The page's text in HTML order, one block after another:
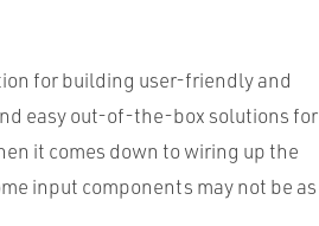
for building user-friendly and
easy out-of-the-box solutions for
it comes down to wiring up the
input components may not be as